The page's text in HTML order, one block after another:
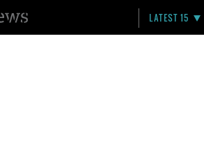
LATEST 15